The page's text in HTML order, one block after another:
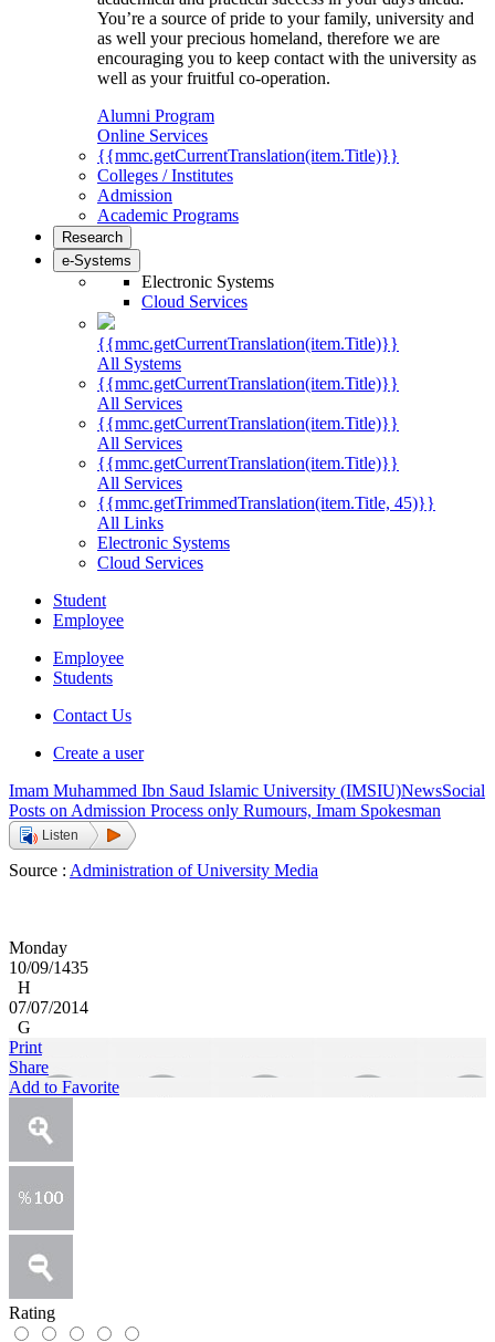
You’re a source of pride to your family, university and
as well your precious homeland, therefore we are
encouraging you to keep contact with the university as
well as your fruitful co-operation.
Alumni Program
Online Services
{{mmc.getCurrentTranslation(item.Title)}}
Colleges / Institutes
Admission
Academic Programs
Research
e-Systems
Electronic Systems
Cloud Services
{{mmc.getCurrentTranslation(item.Title)}}
All Systems
{{mmc.getCurrentTranslation(item.Title)}}
All Services
{{mmc.getCurrentTranslation(item.Title)}}
All Services
{{mmc.getCurrentTranslation(item.Title)}}
All Services
{{mmc.getTrimmedTranslation(item.Title, 45)}}
All Links
Electronic Systems
Cloud Services
Student
Employee
Employee
Students
Contact Us
Create a user
Imam Muhammed Ibn Saud Islamic University (IMSIU)NewsSocial
Posts on Admission Process only Rumours, Imam Spokesman
Listen
Source : Administration of University Media
Monday
10/09/1435
H
07/07/2014
G
Print
Share
Add to Favorite
Rating